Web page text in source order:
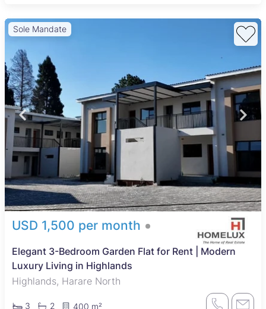
Sole Mandate
USD 1,500 per month
Elegant 3-Bedroom Garden Flat for Rent | Modern
Luxury Living in Highlands
Highlands, Harare North
3 2 400 m²